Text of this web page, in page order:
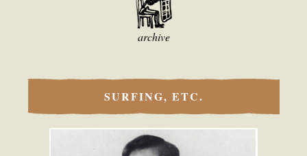
archive
SURFING, ETC.